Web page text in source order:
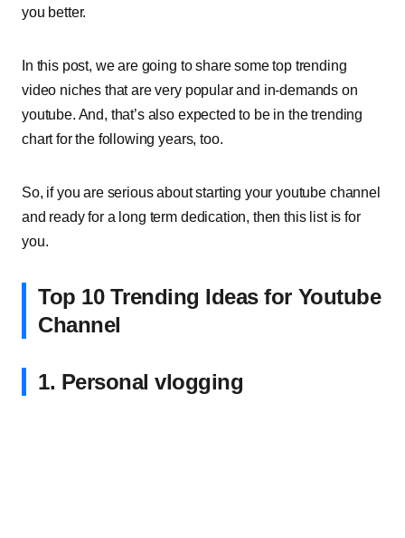
you better.
In this post, we are going to share some top trending
video niches that are very popular and in-demands on
youtube. And, that’s also expected to be in the trending
chart for the following years, too.
So, if you are serious about starting your youtube channel
and ready for a long term dedication, then this list is for
you.
Top 10 Trending Ideas for Youtube
Channel
1. Personal vlogging